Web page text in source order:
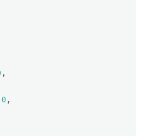
,
0 ,